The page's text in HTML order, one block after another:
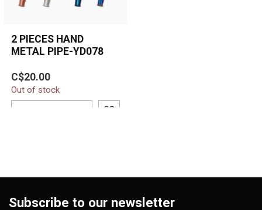
2 PIECES HAND
METAL PIPE-YD078
Durable two-piece metal
hand pipe with an angled
bowl, built-in screen, and
easy...
C$20.00
Out of stock
Subscribe to our newsletter